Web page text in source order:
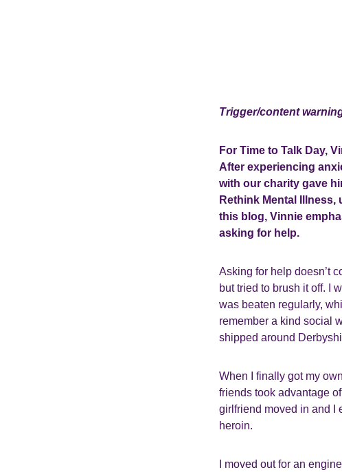
Trigger/content
For Time to Talk Day,
After experiencing
with our charity gave
Rethink Mental
this blog, Vinnie
asking for help.
Asking for help doesn’t
but tried to brush it off. I
was beaten regularly,
remember a kind social
shipped around
When I finally got my
friends took advantage
girlfriend moved in and I
heroin.
I moved out for an